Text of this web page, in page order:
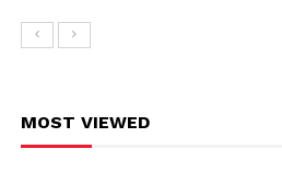
MOST VIEWED